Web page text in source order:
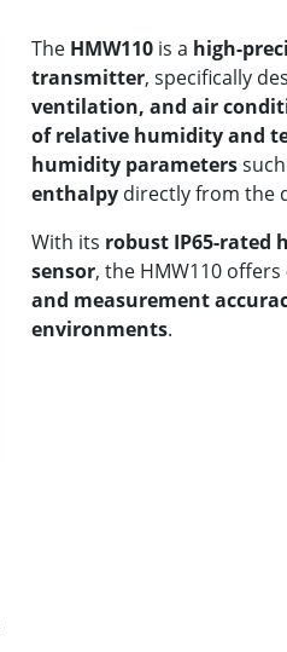
The HMW110 is a high-
transmitter, specifically
ventilation, and air
of relative humidity and
humidity parameters
enthalpy directly from the
With its robust IP65-rated
sensor, the HMW110 offers
and measurement
environments.